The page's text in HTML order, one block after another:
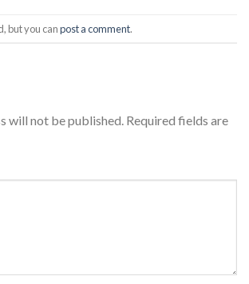
but you canpost a comment.
will not be published. Required fields are